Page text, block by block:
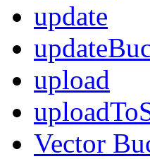
update
upload
Vector